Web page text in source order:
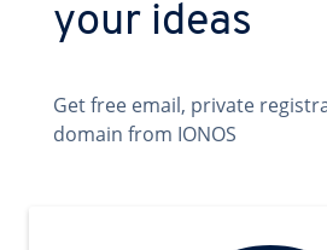
your ideas
Get free email, private
domain from IONOS